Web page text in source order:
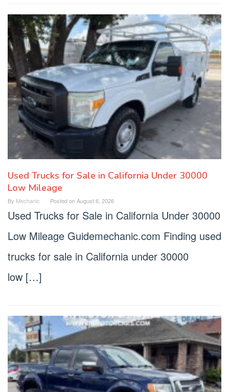
Used Trucks for Sale in California Under 30000
Low Mileage
By Mechanic Posted onAugust 6, 2026
Used Trucks for Sale in California Under 30000
Low Mileage Guidemechanic.com Finding used
trucks for sale in California under 30000
low […]